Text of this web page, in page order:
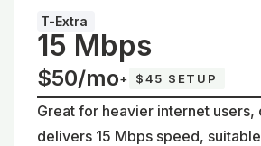
T-Extra
15 Mbps
$50/mo+ $45 SETUP
Great for heavier internet users,
delivers 15 Mbps speed,